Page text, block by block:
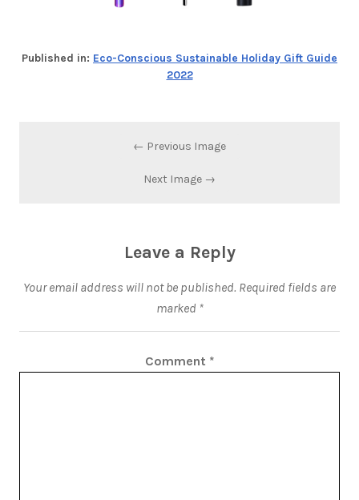
Published in: Eco-Conscious Sustainable Holiday Gift Guide
2022
← Previous Image
Next Image →
Leave a Reply
Your email address will not be published. Required fields are
marked *
Comment *